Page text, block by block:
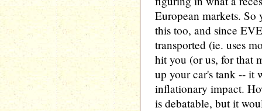
European markets.
this too, and since
transported (ie. uses
hit you (or us, for that
up your car's tank -- it
inflationary impact.
is debatable, but it